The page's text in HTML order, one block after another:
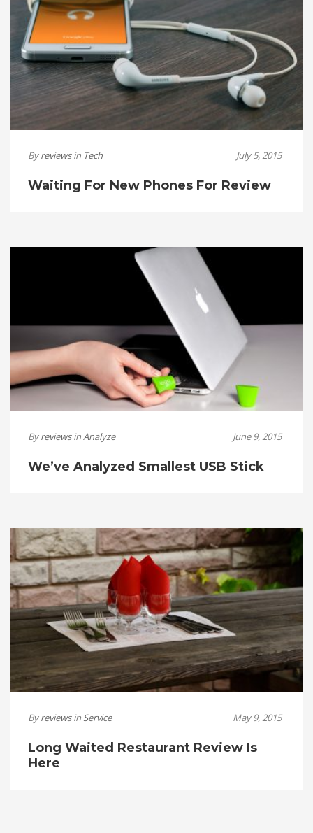
Byreviewsin Tech July 5, 2015
Waiting For New Phones For Review
ByreviewsinAnalyze June 9, 2015
We’ve Analyzed Smallest USB Stick
Byreviewsin Service May 9, 2015
Long Waited Restaurant Review Is
Here